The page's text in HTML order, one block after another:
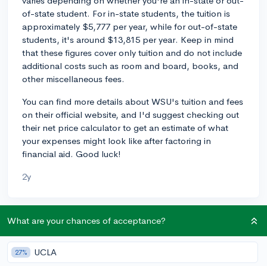
of-state student. For in-state students, the tuition is
approximately $5,777 per year, while for out-of-state
students, it's around $13,815 per year. Keep in mind
that these figures cover only tuition and do not include
additional costs such as room and board, books, and
other miscellaneous fees.
You can find more details about WSU's tuition and fees
on their official website, and I'd suggest checking out
their net price calculator to get an estimate of what
your expenses might look like after factoring in
financial aid. Good luck!
2y
About CollegeVine’s Expert FAQ
CollegeVine’s Q&A seeks to offer informed
perspectives on commonly asked admissions
What are your chances of acceptance?
27% UCLA